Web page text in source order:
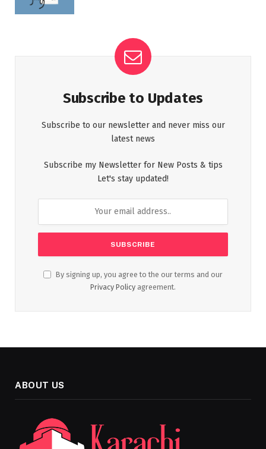
Subscribe to Updates
Subscribe to our newsletter and never miss our
latest news
Subscribe my Newsletter for New Posts & tips
Let's stay updated!
By signing up, you agree to the our terms and our
Privacy Policy agreement.
ABOUT US